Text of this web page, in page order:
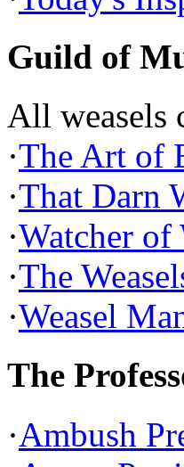
Guild of
All weasels
·The Art of
·That Darn
·Watcher of
·The
·Weasel
The
·Ambush